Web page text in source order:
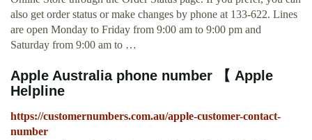
also get order status or make changes by phone at 133-622. Lines
are open Monday to Friday from 9:00 am to 9:00 pm and
Saturday from 9:00 am to …
Apple Australia phone number 【 Apple
Helpline
https://customernumbers.com.au/apple-customer-contact-
number